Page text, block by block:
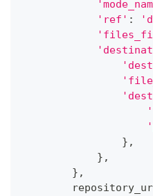
'ref' :
} ,
} ,
} ,